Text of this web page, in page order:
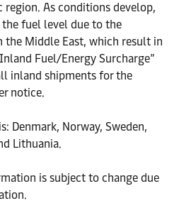
region. As conditions develop,
the fuel level due to the
Middle East, which result in
Fuel/Energy Surcharge”
inland shipments for the
notice.
Denmark, Norway, Sweden,
Lithuania.
is subject to change due